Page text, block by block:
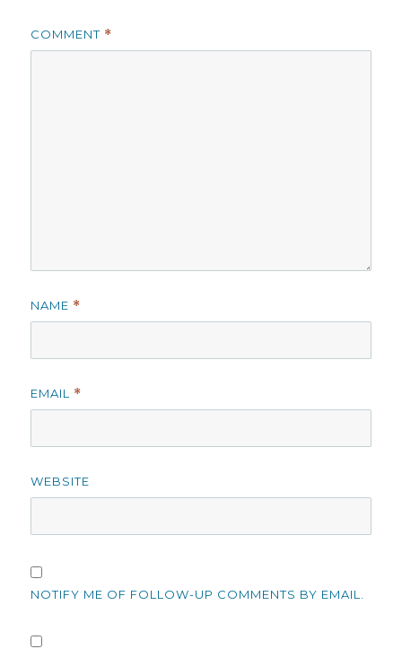
COMMENT *
NAME *
EMAIL *
WEBSITE
NOTIFY ME OF FOLLOW-UP COMMENTS BY EMAIL.